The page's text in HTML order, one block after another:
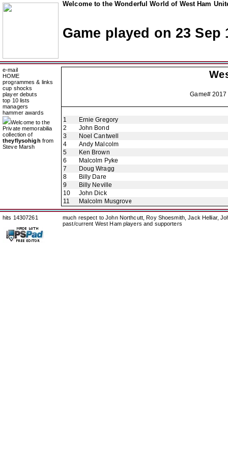
Welcome to the Wonderful World of West Ham
Game played on 23 Sep
e-mail
HOME
programmes & links
cup shocks
player debuts
top 10 lists
managers
hammer awards
Welcome to the
Private memorabilia
collection of
theyflysohigh from
Steve Marsh
Game#
1
Ernie Gregory
2
John Bond
3
Noel Cantwell
4
Andy Malcolm
5
Ken Brown
6
Malcolm Pyke
7
Doug Wragg
8
Billy Dare
9
Billy Neville
10
John Dick
11
Malcolm Musgrove
hits 14307261
much respect to John Northcutt, Roy Shoesmith, Jack Helliar,
past/current West Ham players and supporters